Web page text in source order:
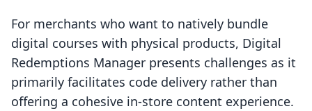
For merchants who want to natively bundle
digital courses with physical products, Digital
Redemptions Manager presents challenges as it
primarily facilitates code delivery rather than
offering a cohesive in-store content experience.